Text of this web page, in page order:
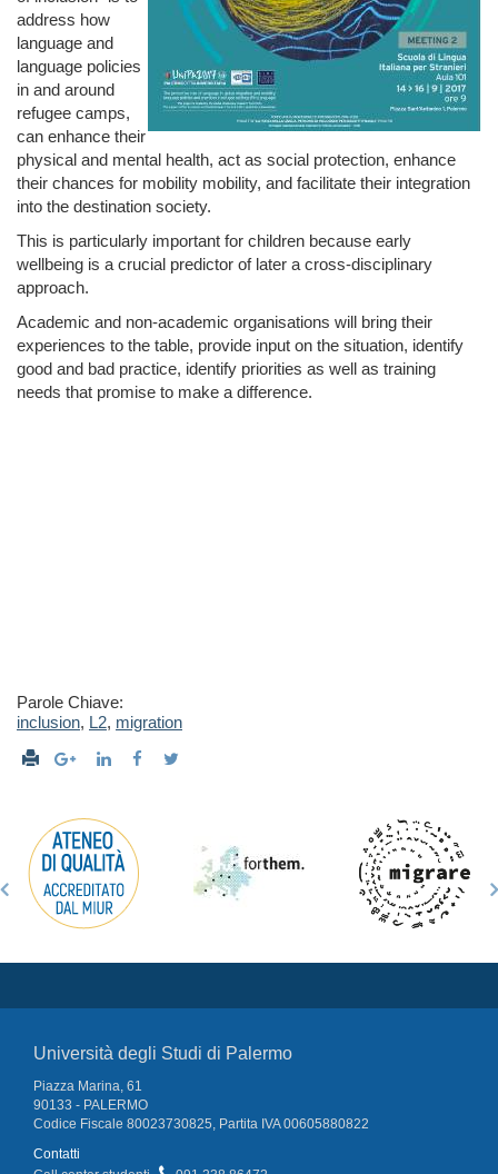
address how
language and
language policies
in and around
refugee camps,
can enhance their
physical and mental health, act as social protection, enhance
their chances for mobility mobility, and facilitate their integration
into the destination society.
This is particularly important for children because early
wellbeing is a crucial predictor of later a cross-­disciplinary
approach.
Academic and non-­academic organisations will bring their
experiences to the table, provide input on the situation, identify
good and bad practice, identify priorities as well as training
needs that promise to make a difference.
Parole Chiave:
inclusion, L2, migration
Università degli Studi di Palermo
Piazza Marina, 61
90133 - PALERMO
Codice Fiscale 80023730825, Partita IVA 00605880822
Contatti